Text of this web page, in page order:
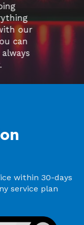
our
can
within 30-days
service plan